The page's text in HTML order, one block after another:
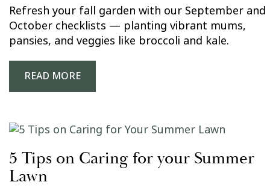
Refresh your fall garden with our September and
October checklists — planting vibrant mums,
pansies, and veggies like broccoli and kale.
READ MORE
5 Tips on Caring for your Summer
Lawn